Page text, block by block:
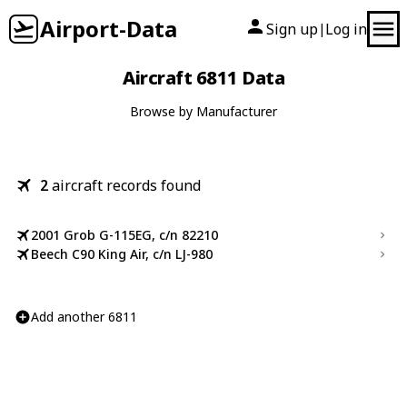
Airport-Data Sign up| Log in
Aircraft 6811 Data
Browse by Manufacturer
2aircraft records found
2001 Grob G-115EG, c/n 82210
Beech C90 King Air, c/n LJ-980
Add another 6811